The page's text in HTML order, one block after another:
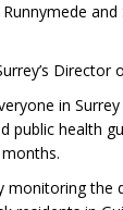
Director
in
public health
monitoring the